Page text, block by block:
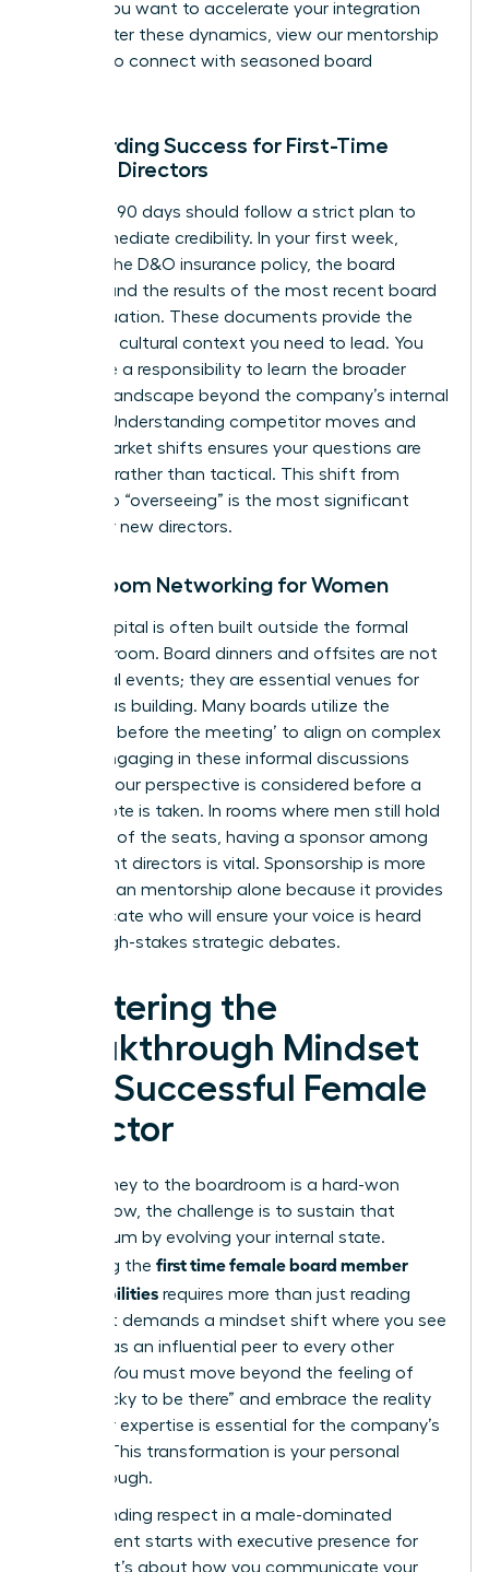
early. If you want to accelerate your integration
and master these dynamics, view our mentorship
to connect with seasoned board
Onboarding Success for First-Time
Female Directors
Your first 90 days should follow a strict plan to
build immediate credibility. In your first week,
request the D&O insurance policy, the board
charter, and the results of the most recent board
self-evaluation. These documents provide the
legal and cultural context you need to lead. You
also have a responsibility to learn the broader
industry landscape beyond the company’s internal
reports. Understanding competitor moves and
global market shifts ensures your questions are
visionary rather than tactical. This shift from
“doing” to “overseeing” is the most significant
hurdle for new directors.
Boardroom Networking for Women
Social capital is often built outside the formal
meeting room. Board dinners and offsites are not
just social events; they are essential venues for
consensus building. Many boards utilize the
‘meeting before the meeting’ to align on complex
issues. Engaging in these informal discussions
ensures your perspective is considered before a
formal vote is taken. In rooms where men still hold
over 70% of the seats, having a sponsor among
incumbent directors is vital. Sponsorship is more
critical than mentorship alone because it provides
an advocate who will ensure your voice is heard
during high-stakes strategic debates.
Mastering the
Breakthrough Mindset
of a Successful Female
Director
Your journey to the boardroom is a hard-won
victory. Now, the challenge is to sustain that
momentum by evolving your internal state.
Mastering the first time female board member
responsibilities requires more than just reading
reports. It demands a mindset shift where you see
yourself as an influential peer to every other
director. You must move beyond the feeling of
being “lucky to be there” and embrace the reality
that your expertise is essential for the company’s
survival. This transformation is your personal
breakthrough.
Commanding respect in a male-dominated
environment starts with executive presence for
. It’s about how you communicate your